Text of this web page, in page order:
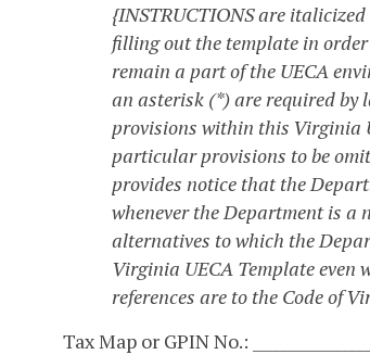
{INSTRUCTIONS are
filling out the template in
remain a part of the UECA
an asterisk (*) are required by
provisions within this Virginia
particular provisions to be
provides notice that the
whenever the Department is a
alternatives to which the
Virginia UECA Template even
references are to the Code of
Tax Map or GPIN No.: